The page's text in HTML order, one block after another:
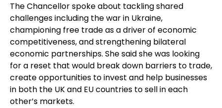
The Chancellor spoke about tackling shared
challenges including the war in Ukraine,
championing free trade as a driver of economic
competitiveness, and strengthening bilateral
economic partnerships. She said she was looking
for a reset that would break down barriers to trade,
create opportunities to invest and help businesses
in both the UK and EU countries to sell in each
other’s markets.